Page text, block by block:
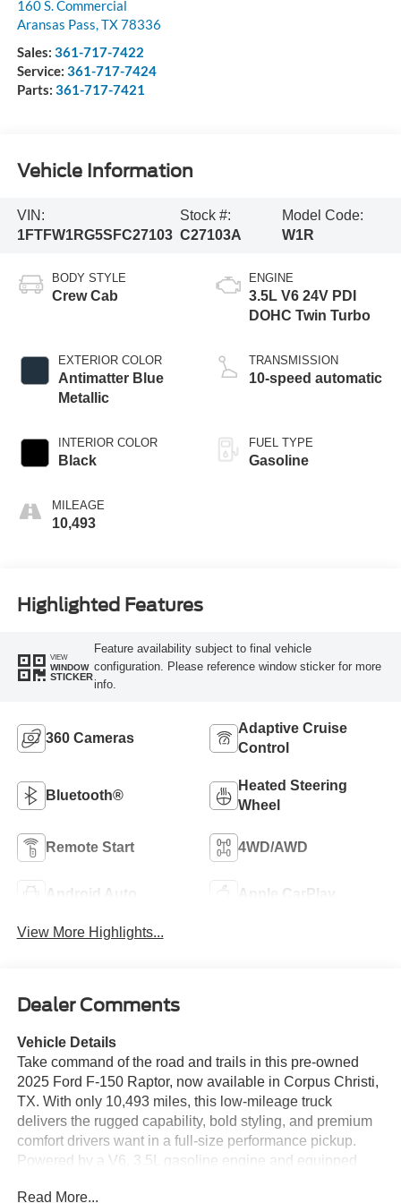
160 S. Commercial
Aransas Pass TX78336
Sales: 361-717-7422
Service: 361-717-7424
Parts: 361-717-7421
Vehicle Information
VIN:
1FTFW1RG5SFC27103
Stock #:
C27103A
Model Code:
W1R
BODY STYLE
Crew Cab
EXTERIOR COLOR
Antimatter Blue
Metallic
INTERIOR COLOR
Black
MILEAGE
10,493
ENGINE
3.5L V6 24V PDI
DOHC Twin Turbo
TRANSMISSION
10-speed automatic
FUEL TYPE
Gasoline
Highlighted Features
VIEW
WINDOW
STICKER
Feature availability subject to final vehicle
configuration. Please reference window sticker for more
info.
360 Cameras
Adaptive Cruise
Control
Bluetooth®
Heated Steering
Wheel
Remote Start 4WD/AWD
Android Auto Apple CarPlay
View More Highlights...
Dealer Comments
Vehicle Details
Take command of the road and trails in this pre-owned
2025 Ford F-150 Raptor, now available in Corpus Christi,
TX. With only 10,493 miles, this low-mileage truck
delivers the rugged capability, bold styling, and premium
comfort drivers want in a full-size performance pickup.
Powered by a V6, 3.5L gasoline engine and equipped
Read More...